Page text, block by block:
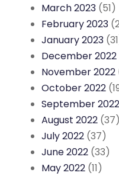
March 2023 (51)
February 2023
January 2023
December 2022
November 2022
October 2022
September 2022
August 2022 (37)
July 2022 (37)
June 2022 (33)
May 2022 (11)